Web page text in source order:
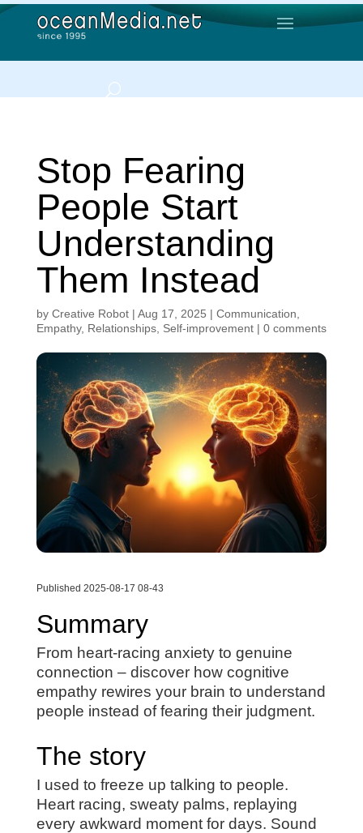
Stop Fearing
People Start
Understanding
Them Instead
by Creative Robot| Aug 17, 2025 | Communication
Empathy, Relationships, Self-improvement| 0 comments
Published 2025-08-17 08-43
Summary
From heart-racing anxiety to genuine
connection – discover how cognitive
empathy rewires your brain to understand
people instead of fearing their judgment.
The story
I used to freeze up talking to people.
Heart racing, sweaty palms, replaying
every awkward moment for days. Sound